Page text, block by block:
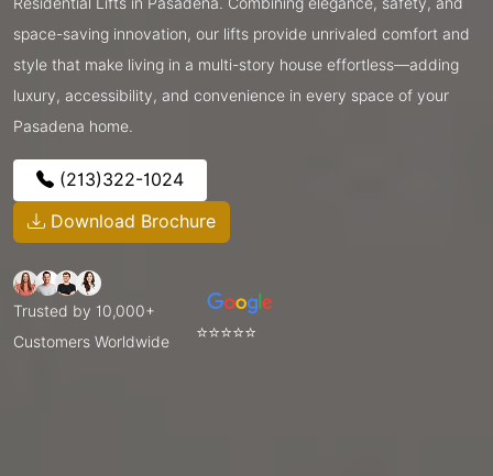
space-saving innovation, our lifts provide unrivaled comfort and
style that make living in a multi-story house effortless—adding
luxury, accessibility, and convenience in every space of your
Pasadena home.
(213)322-1024
Download Brochure
Trusted by 10,000+
Customers Worldwide
⭐⭐⭐⭐⭐